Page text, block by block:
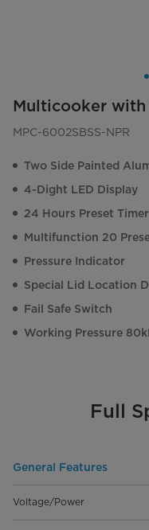
Multicooker with
MPC-6002SBSS-NPR
Two Side Painted
4-Dight LED Display
24 Hours Preset Timer
Multifunction 20
Pressure Indicator
Special Lid Location
Fail Safe Switch
Working Pressure
Full
General Features
Voltage/Power